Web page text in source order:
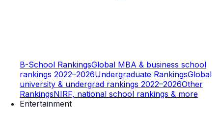
B-School RankingsGlobal MBA & business school
rankings 2022–2026Undergraduate RankingsGlobal
university & undergrad rankings 2022–2026Other
RankingsNIRF, national school rankings & more
Entertainment